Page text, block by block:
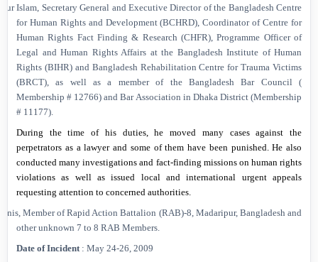
Islam, Secretary General and Executive Director of the Bangladesh Centre
for Human Rights and Development (BCHRD), Coordinator of Centre for
Human Rights Fact Finding & Research (CHFR), Programme Officer of
Legal and Human Rights Affairs at the Bangladesh Institute of Human
Rights (BIHR) and Bangladesh Rehabilitation Centre for Trauma Victims
(BRCT), as well as a member of the Bangladesh Bar Council (
Membership # 12766) and Bar Association in Dhaka District (Membership
# 11177).
During the time of his duties, he moved many cases against the
perpetrators as a lawyer and some of them have been punished. He also
conducted many investigations and fact-finding missions on human rights
violations as well as issued local and international urgent appeals
requesting attention to concerned authorities.
Member of Rapid Action Battalion (RAB)-8, Madaripur, Bangladesh and
other unknown 7 to 8 RAB Members.
Date of Incident : May 24-26, 2009